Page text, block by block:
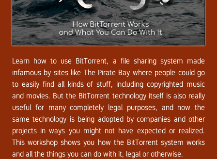
Learn how to use BitTorrent, a file sharing system made
infamous by sites like The Pirate Bay where people could go
to easily find all kinds of stuff, including copyrighted music
and movies. But the BitTorrent technology itself is also really
useful for many completely legal purposes, and now the
same technology is being adopted by companies and other
projects in ways you might not have expected or realized.
This workshop shows you how the BitTorrent system works
and all the things you can do with it, legal or otherwise.